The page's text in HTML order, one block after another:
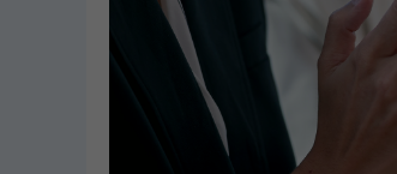
GeoBubble Launches Redesigned
Website for Pool Cover Resources